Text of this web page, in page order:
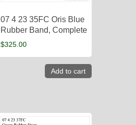
07 4 23 35FC Oris Blue
Rubber Band, Complete
$325.00
Add to cart